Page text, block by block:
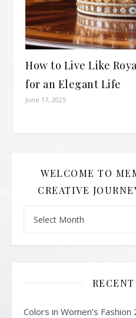
How to Live Like
for an Elegant Life
June 17, 2025
WELCOME TO
CREATIVE
Colors in Women’s